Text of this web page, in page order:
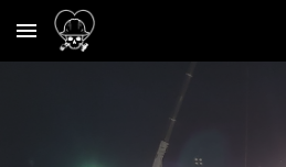
Skip to main content